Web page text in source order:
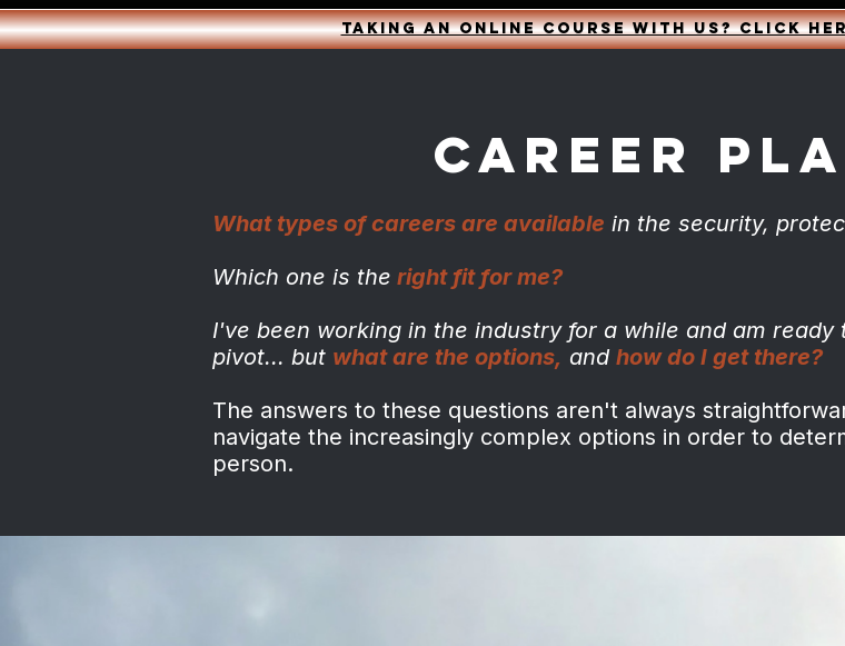
Taking an online course with us? Click
Career
What types of careers are available in the security,
Which one is the right fit for me?
I've been working in the industry for a while and am ready
pivot... but what are the options, and how do I get there?
The answers to these questions aren't always
navigate the increasingly complex options in order to
person.